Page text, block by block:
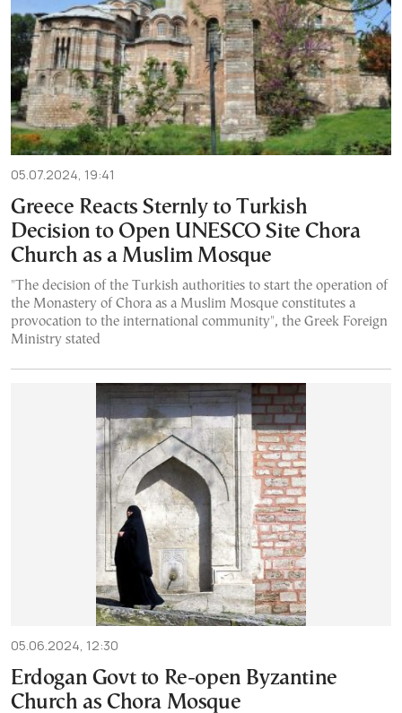
05.07.2024, 19:41
Greece Reacts Sternly to Turkish
Decision to Open UNESCO Site Chora
Church as a Muslim Mosque
"The decision of the Turkish authorities to start the operation of
the Monastery of Chora as a Muslim Mosque constitutes a
provocation to the international community", the Greek Foreign
Ministry stated
05.06.2024, 12:30
Erdogan Govt to Re-open Byzantine
Church as Chora Mosque